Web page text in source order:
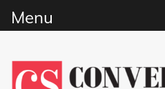
content
Menu